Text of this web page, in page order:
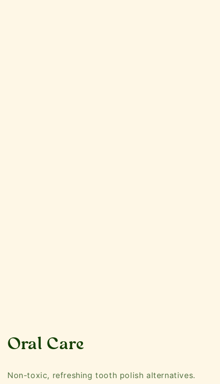
C
o
Oral Care
Non-toxic, refreshing tooth polish alternatives.